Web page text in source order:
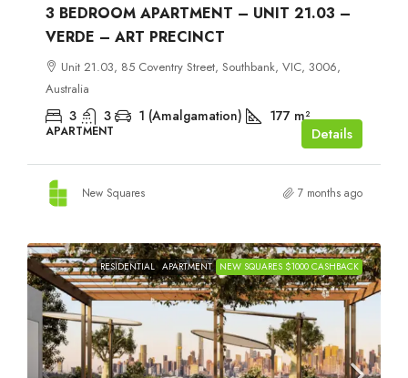
3 BEDROOM APARTMENT – UNIT 21.03 –
VERDE – ART PRECINCT
Unit 21.03, 85 Coventry Street, Southbank, VIC, 3006,
Australia
3 3 1 (Amalgamation) 177 m²
APARTMENT Details
New Squares 7 months ago
RESIDENTIAL APARTMENT NEW SQUARES $1000 CASHBACK